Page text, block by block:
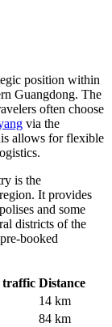
position within
Guangdong. The
often choose
via the
allows for flexible
is the
It provides
and some
districts of the
booked
traffic Distance
14 km
84 km